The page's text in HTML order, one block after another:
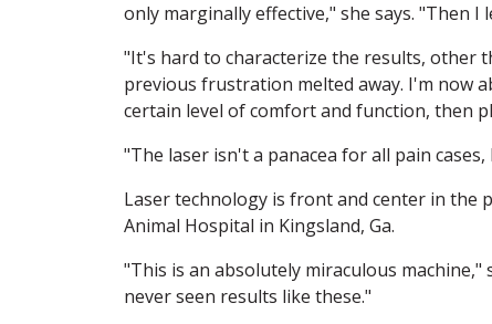
only marginally effective," she says. "Then I
"It's hard to characterize the results, other
previous frustration melted away. I'm now
certain level of comfort and function, then
"The laser isn't a panacea for all pain
Laser technology is front and center in
Animal Hospital in Kingsland, Ga.
"This is an absolutely miraculous
never seen results like these."